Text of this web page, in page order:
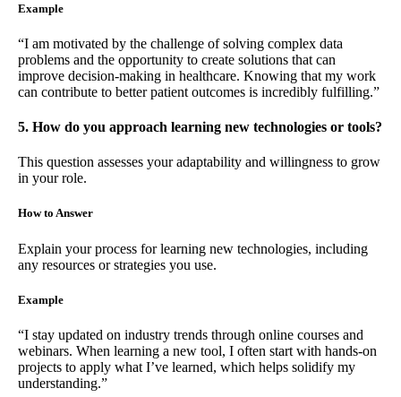
Example
“I am motivated by the challenge of solving complex data
problems and the opportunity to create solutions that can
improve decision-making in healthcare. Knowing that my work
can contribute to better patient outcomes is incredibly fulfilling.”
5. How do you approach learning new technologies or tools?
This question assesses your adaptability and willingness to grow
in your role.
How to Answer
Explain your process for learning new technologies, including
any resources or strategies you use.
Example
“I stay updated on industry trends through online courses and
webinars. When learning a new tool, I often start with hands-on
projects to apply what I’ve learned, which helps solidify my
understanding.”